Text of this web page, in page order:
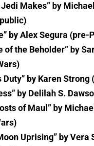
Jedi Makes” by
by Alex Segura (pre-
of the Beholder” by
Duty” by Karen
by Delilah S.
of Maul” by
Uprising” by Vera